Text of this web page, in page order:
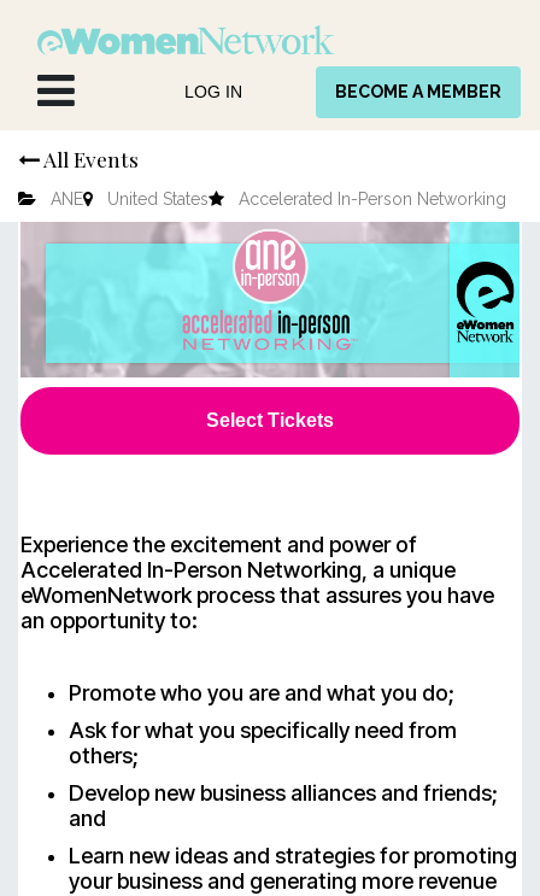
LOG IN BECOME A MEMBER
All Events
ANE United States Accelerated In-Person Networking
Select Tickets
Experience the excitement and power of
Accelerated In-Person Networking, a unique
eWomenNetwork process that assures you have
an opportunity to:
Promote who you are and what you do;
Ask for what you specifically need from
others;
Develop new business alliances and friends;
and
Learn new ideas and strategies for promoting
your business and generating more revenue